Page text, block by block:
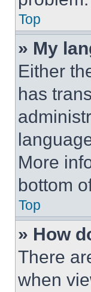
Top
» My
Either
has
More
bottom
Top
» How
There
when